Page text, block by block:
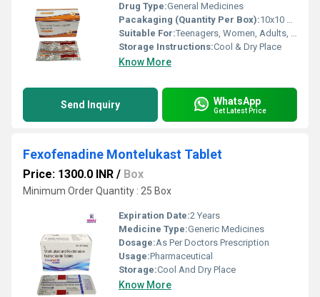
Drug Type:General Medicines
Pacakaging (Quantity Per Box):10x10 Capsules
Suitable For:Teenagers, Women, Adults, Aged Person
Storage Instructions:Cool & Dry Place
Know More
Send Inquiry WhatsApp
Get Latest Price
Fexofenadine Montelukast Tablet
Price: 1300.0 INR / Box
Minimum Order Quantity : 25 Box
Expiration Date:2 Years
Medicine Type:Generic Medicines
Dosage:As Per Doctors Prescription
Usage:Pharmaceutical
Storage:Cool And Dry Place
Know More